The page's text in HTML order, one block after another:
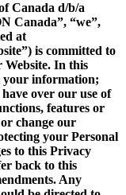
Canada d/b/a
Canada”, “we”,
at
is committed to
Website. In this
your information;
over our use of
features or
change our
your Personal
to this Privacy
back to this
Any